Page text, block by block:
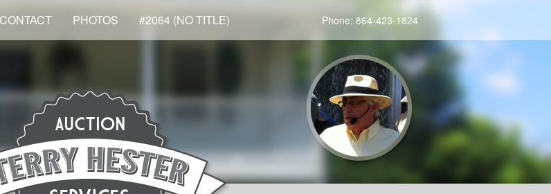
CONTACT PHOTOS #2064 (NO TITLE) Phone: 864-423-1824